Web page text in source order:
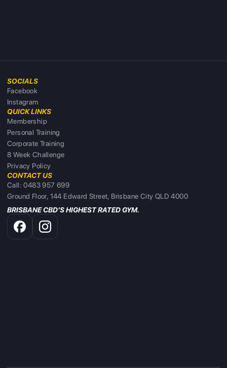
BRISBANE CBD’S HIGHEST RATED GYM.
SOCIALS
Facebook
Instagram
QUICK LINKS
Membership
Personal Training
Corporate Training
8 Week Challenge
Privacy Policy
CONTACT US
Call: 0483 957 699
Ground Floor, 144 Edward Street, Brisbane City QLD 4000